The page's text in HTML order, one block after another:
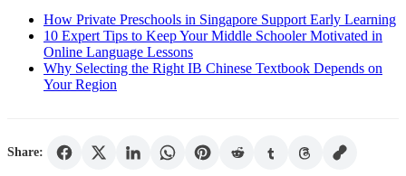
How Private Preschools in Singapore Support Early Learning
10 Expert Tips to Keep Your Middle Schooler Motivated in
Online Language Lessons
Why Selecting the Right IB Chinese Textbook Depends on
Your Region
Share: